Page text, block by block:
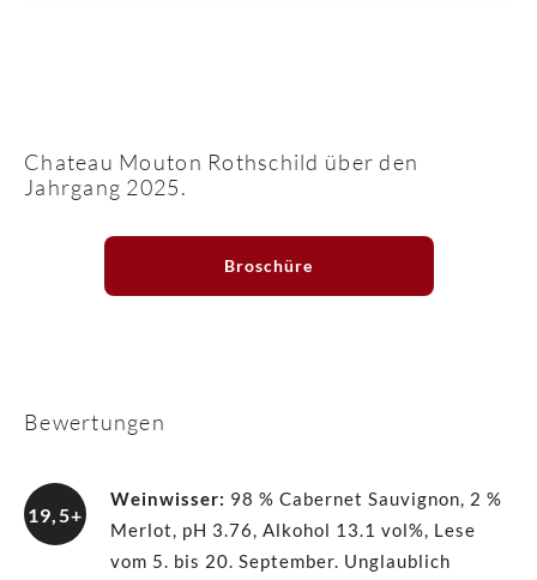
Chateau Mouton Rothschild über den
Jahrgang 2025.
Broschüre
Bewertungen
19,5+
Weinwisser: 98 % Cabernet Sauvignon, 2 %
Merlot, pH 3.76, Alkohol 13.1 vol%, Lese
vom 5. bis 20. September. Unglaublich